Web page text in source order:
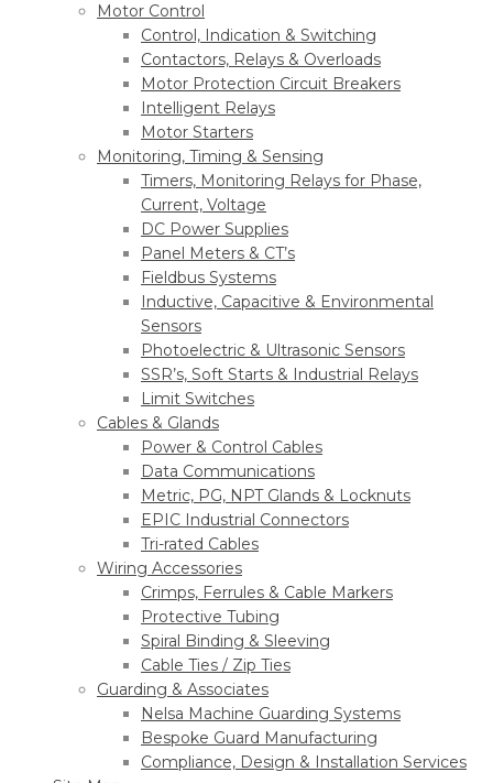
Motor Control
Control, Indication & Switching
Contactors, Relays & Overloads
Motor Protection Circuit Breakers
Intelligent Relays
Motor Starters
Monitoring, Timing & Sensing
Timers, Monitoring Relays for Phase,
Current, Voltage
DC Power Supplies
Panel Meters & CT’s
Fieldbus Systems
Inductive, Capacitive & Environmental
Sensors
Photoelectric & Ultrasonic Sensors
SSR’s, Soft Starts & Industrial Relays
Limit Switches
Cables & Glands
Power & Control Cables
Data Communications
Metric, PG, NPT Glands & Locknuts
EPIC Industrial Connectors
Tri-rated Cables
Wiring Accessories
Crimps, Ferrules & Cable Markers
Protective Tubing
Spiral Binding & Sleeving
Cable Ties / Zip Ties
Guarding & Associates
Nelsa Machine Guarding Systems
Bespoke Guard Manufacturing
Compliance, Design & Installation Services